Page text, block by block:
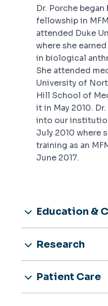
Dr. Porche
fellowship in
attended Duke
where she
in biological
She attended
University of
Hill School of
it in May 2010.
into our
July 2010 where
training as an
June 2017.
Education &
Research
Patient Care